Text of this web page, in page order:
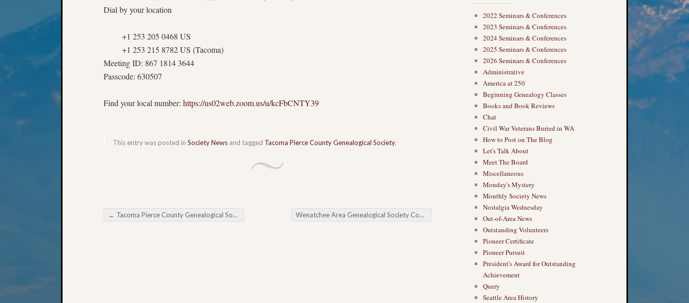
Dial by your location
+1 253 205 0468 US
+1 253 215 8782 US (Tacoma)
Meeting ID: 867 1814 3644
Passcode: 630507
Find your local number: https://us02web.zoom.us/u/kcFbCNTY39
This entry was posted in Society News and tagged Tacoma Pierce County Genealogical Society.
Post navigation
← Tacoma Pierce County Genealogical Society Writing Family History Wenatchee Area Genealogical Society Cousin Baiting
2022 Seminars & Conferences
2023 Seminars & Conferences
2024 Seminars & Conferences
2025 Seminars & Conferences
2026 Seminars & Conferences
Administrative
America at 250
Beginning Genealogy Classes
Books and Book Reviews
Chat
Civil War Veterans Buried in WA
How to Post on The Blog
Let's Talk About
Meet The Board
Miscellaneous
Monday's Mystery
Monthly Society News
Nostalgia Wednesday
Out-of-Area News
Outstanding Volunteers
Pioneer Certificate
Pioneer Pursuit
President's Award for Outstanding
Achievement
Query
Seattle Area History